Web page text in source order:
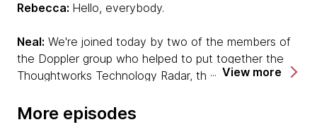
Rebecca: Hello, everybody.
Neal: We're joined today by two of the members of
the Doppler group who helped to put together the
Thoughtworks Technology Radar, the report that we
our projects. One voice that you will definitely be
familiar with because he's also one of our podcast
View more
More episodes